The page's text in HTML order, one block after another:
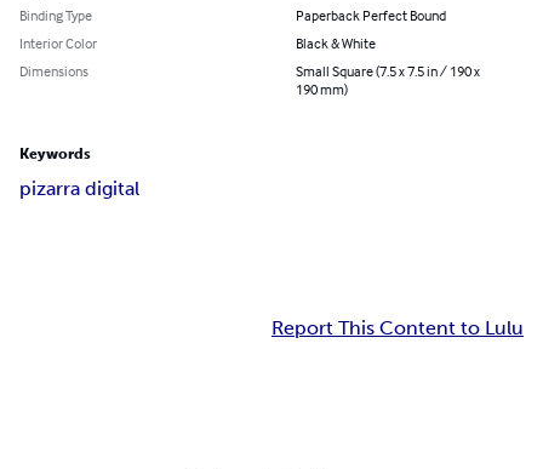
Binding Type
Paperback Perfect Bound
Interior Color
Black & White
Dimensions
Small Square (7.5 x 7.5 in / 190 x
190 mm)
Keywords
pizarra digital
Report This Content to Lulu